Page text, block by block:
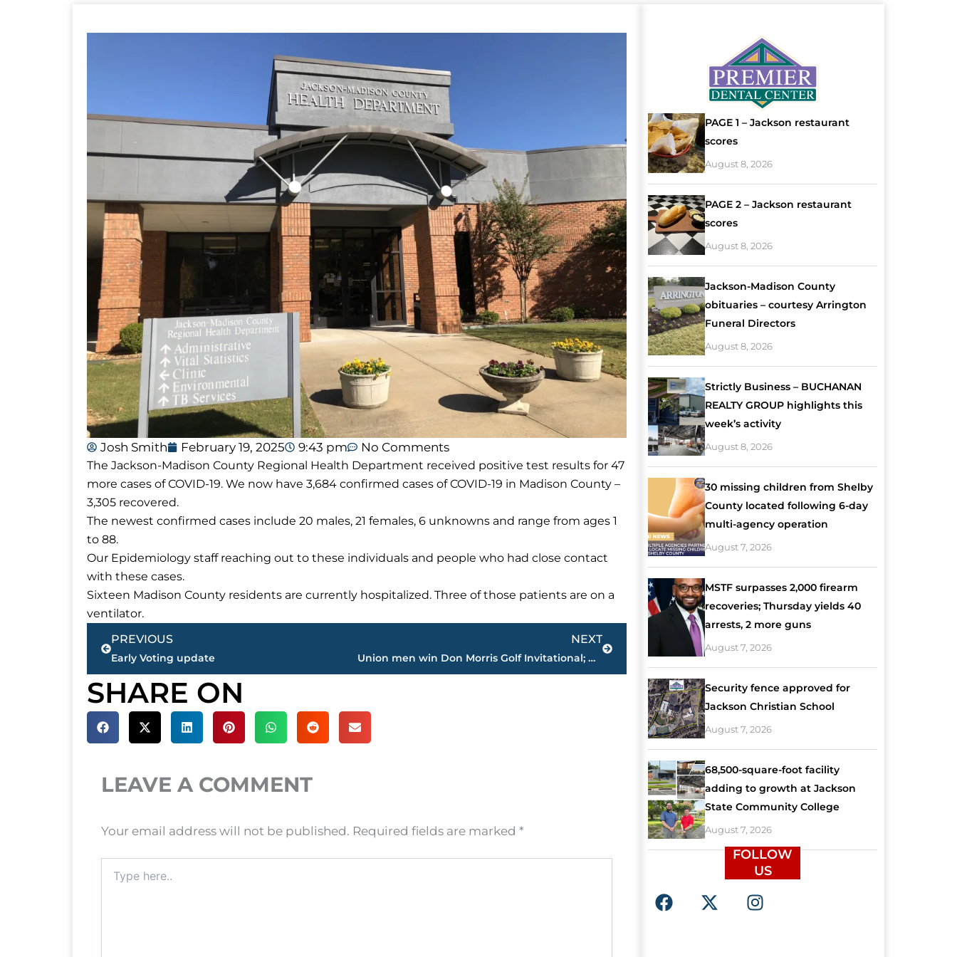
Josh Smith February 19, 2025 9:43 pm No Comments
The Jackson-Madison County Regional Health Department received positive test results for 47
more cases of COVID-19. We now have 3,684 confirmed cases of COVID-19 in Madison County –
3,305 recovered.
The newest confirmed cases include 20 males, 21 females, 6 unknowns and range from ages 1
to 88.
Our Epidemiology staff reaching out to these individuals and people who had close contact
with these cases.
Sixteen Madison County residents are currently hospitalized. Three of those patients are on a
ventilator.
Prev
PREVIOUS
Early Voting update
NEXT
Union men win Don Morris Golf Invitational; Montgomery, Felkins part of 3-way tie
Next
SHARE ON
LEAVE A COMMENT
Your email address will not be published. Required fields are marked *
here..
PAGE 1 – Jackson restaurant
scores
August 8, 2026
PAGE 2 – Jackson restaurant
scores
August 8, 2026
Jackson-Madison County
obituaries – courtesy Arrington
Funeral Directors
August 8, 2026
Strictly Business – BUCHANAN
REALTY GROUP highlights this
week’s activity
August 8, 2026
30 missing children from Shelby
County located following 6-day
multi-agency operation
August 7, 2026
MSTF surpasses 2,000 firearm
recoveries; Thursday yields 40
arrests, 2 more guns
August 7, 2026
Security fence approved for
Jackson Christian School
August 7, 2026
68,500-square-foot facility
adding to growth at Jackson
State Community College
August 7, 2026
FOLLOW
US
F
a
X
-
I
n